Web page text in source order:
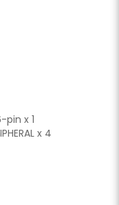
pin x 1
x 4